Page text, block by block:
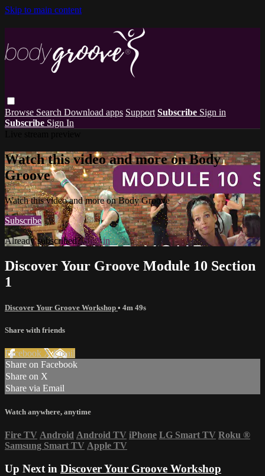
Skip to main content
Browse Search Download apps Support Subscribe Sign in
Subscribe Sign In
Watch this video and more on Body
Groove
Watch this video and more on Body Groove
Subscribe
Already subscribed?Sign in
Discover Your Groove Module 10 Section
1
Discover Your Groove Workshop • 4m 49s
Share with friends
Facebook XEmail
Share on Facebook
Share on X
Share via Email
Watch anywhere, anytime
Fire TV Android Android TV iPhone LG Smart TV Roku ®
Samsung Smart TV Apple TV
Up Next in Discover Your Groove Workshop